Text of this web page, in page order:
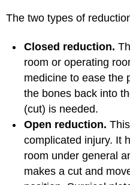
The two types of
Closed reduction.
room or operating
medicine to ease the
the bones back into
(cut) is needed.
Open reduction.
complicated injury. It
room under general
makes a cut and